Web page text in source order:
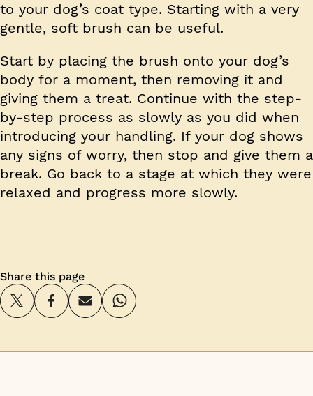
to your dog’s coat type. Starting with a very
gentle, soft brush can be useful.
Start by placing the brush onto your dog’s
body for a moment, then removing it and
giving them a treat. Continue with the step-
by-step process as slowly as you did when
introducing your handling. If your dog shows
any signs of worry, then stop and give them a
break. Go back to a stage at which they were
relaxed and progress more slowly.
Share this page